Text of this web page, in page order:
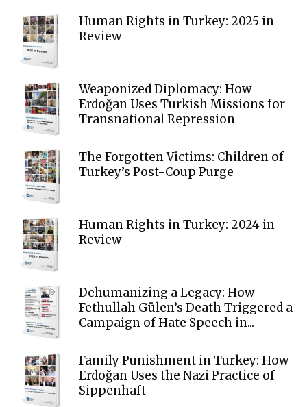
Human Rights in Turkey: 2025 in
Review
Weaponized Diplomacy: How
Erdoğan Uses Turkish Missions for
Transnational Repression
The Forgotten Victims: Children of
Turkey’s Post-Coup Purge
Human Rights in Turkey: 2024 in
Review
Dehumanizing a Legacy: How
Fethullah Gülen’s Death Triggered a
Campaign of Hate Speech in...
Family Punishment in Turkey: How
Erdoğan Uses the Nazi Practice of
Sippenhaft